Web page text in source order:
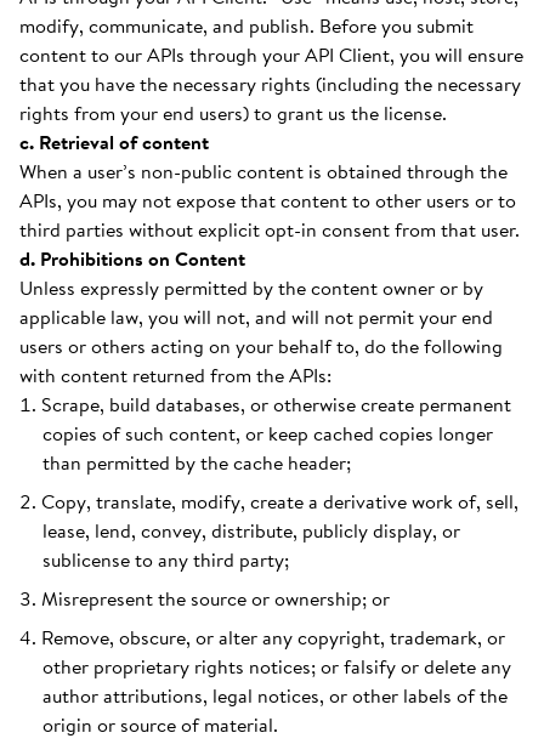
modify, communicate, and publish. Before you submit
content to our APIs through your API Client, you will ensure
that you have the necessary rights (including the necessary
rights from your end users) to grant us the license.
c. Retrieval of content
When a user’s non-public content is obtained through the
APIs, you may not expose that content to other users or to
third parties without explicit opt-in consent from that user.
d. Prohibitions on Content
Unless expressly permitted by the content owner or by
applicable law, you will not, and will not permit your end
users or others acting on your behalf to, do the following
with content returned from the APIs:
Scrape, build databases, or otherwise create permanent
copies of such content, or keep cached copies longer
than permitted by the cache header;
Copy, translate, modify, create a derivative work of, sell,
lease, lend, convey, distribute, publicly display, or
sublicense to any third party;
Misrepresent the source or ownership; or
Remove, obscure, or alter any copyright, trademark, or
other proprietary rights notices; or falsify or delete any
author attributions, legal notices, or other labels of the
origin or source of material.